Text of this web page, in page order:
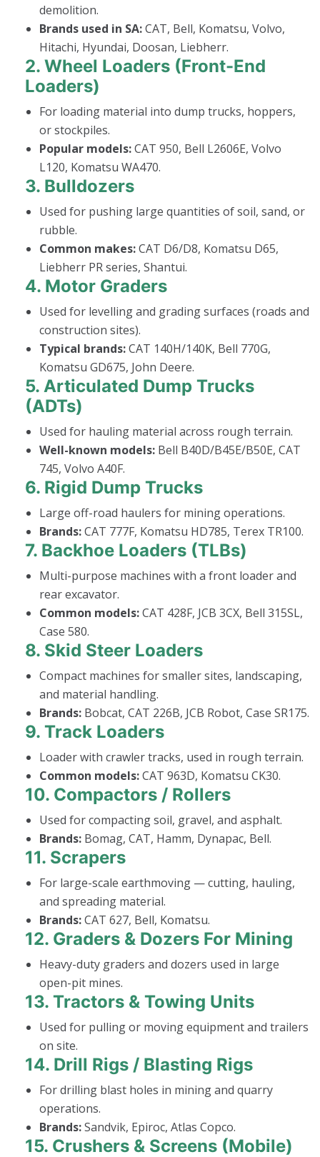
demolition.
Brands used in SA:CAT, Bell, Komatsu, Volvo,
Hitachi, Hyundai, Doosan, Liebherr.
2. Wheel Loaders (Front-End
Loaders)
For loading material into dump trucks, hoppers,
or stockpiles.
Popular models:CAT 950, Bell L2606E, Volvo
L120, Komatsu WA470.
3. Bulldozers
Used for pushing large quantities of soil, sand, or
rubble.
Common makes:CAT D6/D8, Komatsu D65,
Liebherr PR series, Shantui.
4. Motor Graders
Used for levelling and grading surfaces (roads and
construction sites).
Typical brands:CAT 140H/140K, Bell 770G,
Komatsu GD675, John Deere.
5. Articulated Dump Trucks
(ADTs)
Used for hauling material across rough terrain.
Well-known models: Bell B40D/B45E/B50E, CAT
745, Volvo A40F.
6. Rigid Dump Trucks
Large off-road haulers for mining operations.
Brands:CAT 777F, Komatsu HD785, Terex TR100.
7. Backhoe Loaders (TLBs)
Multi-purpose machines with a front loader and
rear excavator.
Common models:CAT 428F, JCB 3CX, Bell 315SL,
Case 580.
8. Skid Steer Loaders
Compact machines for smaller sites, landscaping,
and material handling.
Brands: Bobcat, CAT 226B, JCB Robot, Case SR175.
9. Track Loaders
Loader with crawler tracks, used in rough terrain.
Common models:CAT 963D, Komatsu CK30.
10. Compactors / Rollers
Used for compacting soil, gravel, and asphalt.
Brands: Bomag, CAT, Hamm, Dynapac, Bell.
11. Scrapers
For large-scale earthmoving — cutting, hauling,
and spreading material.
Brands:CAT 627, Bell, Komatsu.
12. Graders & Dozers For Mining
Heavy-duty graders and dozers used in large
open-pit mines.
13. Tractors & Towing Units
Used for pulling or moving equipment and trailers
on site.
14. Drill Rigs / Blasting Rigs
For drilling blast holes in mining and quarry
operations.
Brands:Sandvik, Epiroc, Atlas Copco.
15. Crushers & Screens (Mobile)